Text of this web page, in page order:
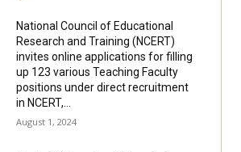
National Council of Educational
Research and Training (NCERT)
invites online applications for filling
up 123 various Teaching Faculty
positions under direct recruitment
in NCERT,...
August 1, 2024